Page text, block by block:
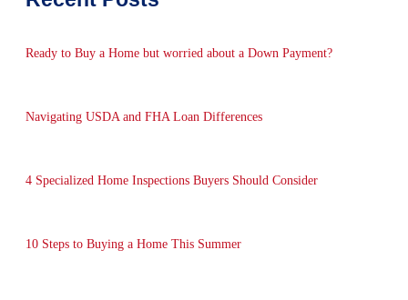
Ready to Buy a Home but worried about a Down Payment?
Navigating USDA and FHA Loan Differences
4 Specialized Home Inspections Buyers Should Consider
10 Steps to Buying a Home This Summer